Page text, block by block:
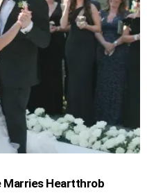
Marries Heartthrob